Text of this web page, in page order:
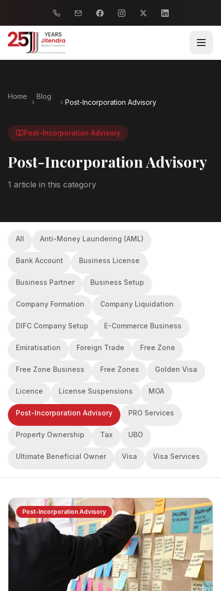
Home Blog
Post-Incorporation Advisory
Post-Incorporation Advisory
Post-Incorporation Advisory
1 article in this category
All Anti-Money Laundering (AML)
Bank Account Business License
Business Partner Business Setup
Company Formation Company Liquidation
DIFC Company Setup E-Commerce Business
Emiratisation Foreign Trade Free Zone
Free Zone Business Free Zones Golden Visa
Licence License Suspensions MOA
Post-Incorporation Advisory PRO Services
Property Ownership Tax UBO
Ultimate Beneficial Owner Visa Visa Services
Post-Incorporation Advisory